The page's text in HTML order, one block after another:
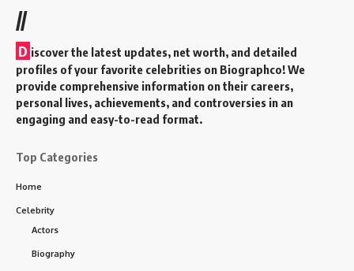
//
D iscover the latest updates, net worth, and detailed
profiles of your favorite celebrities on Biographco! We
provide comprehensive information on their careers,
personal lives, achievements, and controversies in an
engaging and easy-to-read format.
Top Categories
Home
Celebrity
Actors
Biography